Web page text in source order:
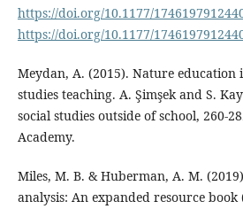
https://doi.org/10.1177/
https://doi.org/10.1177/
Meydan, A. (2015). Nature education
studies teaching. A. Şimşek and S.
social studies outside of school, 260-
Academy.
Miles, M. B. & Huberman, A. M.
analysis: An expanded resource